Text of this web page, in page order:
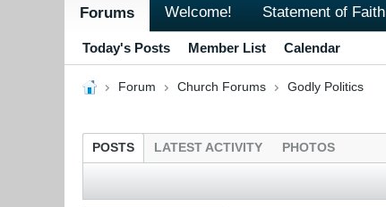
Forums Welcome! Statement of Faith
Today's Posts Member List Calendar
Forum Church Forums Godly Politics
POSTS LATEST ACTIVITY PHOTOS